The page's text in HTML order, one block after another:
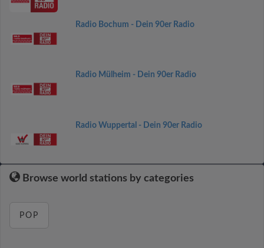
Radio Bochum - Dein 90er Radio
Radio Mülheim - Dein 90er Radio
Radio Wuppertal - Dein 90er Radio
Browse world stations by categories
POP